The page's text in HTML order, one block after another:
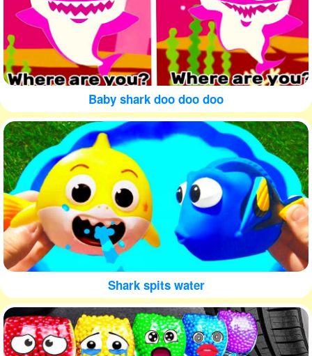
Baby shark doo doo doo
Shark spits water